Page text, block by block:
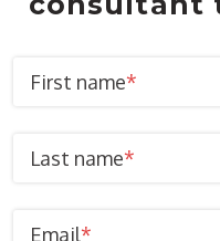
First name*
Last name*
Email*